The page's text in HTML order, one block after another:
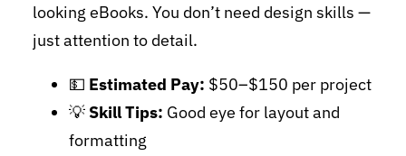
looking eBooks. You don’t need design skills —
just attention to detail.
💵 Estimated Pay: $50–$150 per project
💡 Skill Tips: Good eye for layout and
formatting